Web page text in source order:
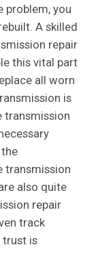
problem, you
A skilled
repair
this vital part
all worn
is
transmission
transmission
also quite
repair
track
trust is